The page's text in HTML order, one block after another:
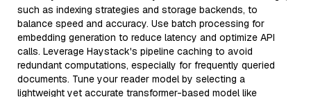
such as indexing strategies and storage backends, to
balance speed and accuracy. Use batch processing for
embedding generation to reduce latency and optimize API
calls. Leverage Haystack's pipeline caching to avoid
redundant computations, especially for frequently queried
documents. Tune your reader model by selecting a
lightweight yet accurate transformer-based model like